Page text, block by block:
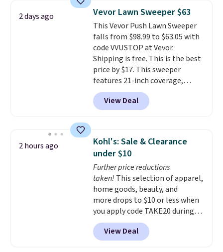
upright office chair. Please note,
you'll need to log in to a free
Aosom account to complete
your purchase.
2 days ago Vevor Lawn Sweeper $63
This Vevor Push Lawn Sweeper
falls from $98.99 to $63.05 with
code VVUSTOP at Vevor.
Shipping is free. This is the best
price by $17. This sweeper
features 21-inch coverage,
durable thickened steel, strong
rubber wheels, and a large mesh
hopper for efficient leaf and
lowest price we've seen to
date for this sweeper.
View Deal
2 hours ago
Kohl's: Sale & Clearance
under $10
Further price reductions
taken! This selection of apparel,
home goods, beauty, and
more drops to $10 or less when
you apply code TAKE20 during
checkout at Kohls.com. We
found this Oversized Plush
Throw which drops from $14.99
View Deal